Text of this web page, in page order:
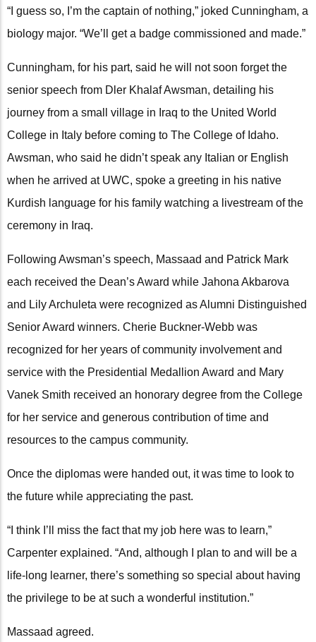
“I guess so, I’m the captain of nothing,” joked Cunningham, a
biology major. “We’ll get a badge commissioned and made.”
Cunningham, for his part, said he will not soon forget the
senior speech from Dler Khalaf Awsman, detailing his
journey from a small village in Iraq to the United World
College in Italy before coming to The College of Idaho.
Awsman, who said he didn’t speak any Italian or English
when he arrived at UWC, spoke a greeting in his native
Kurdish language for his family watching a livestream of the
ceremony in Iraq.
Following Awsman’s speech, Massaad and Patrick Mark
each received the Dean’s Award while Jahona Akbarova
and Lily Archuleta were recognized as Alumni Distinguished
Senior Award winners. Cherie Buckner-Webb was
recognized for her years of community involvement and
service with the Presidential Medallion Award and Mary
Vanek Smith received an honorary degree from the College
for her service and generous contribution of time and
resources to the campus community.
Once the diplomas were handed out, it was time to look to
the future while appreciating the past.
“I think I’ll miss the fact that my job here was to learn,”
Carpenter explained. “And, although I plan to and will be a
life-long learner, there’s something so special about having
the privilege to be at such a wonderful institution.”
Massaad agreed.